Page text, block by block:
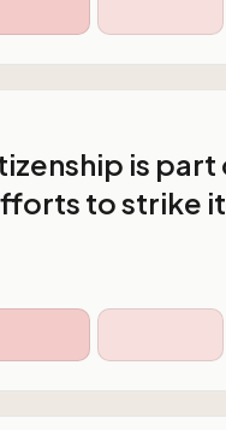
is part
to strike